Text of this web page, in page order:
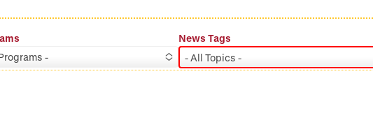
-
News Tags
- All Topics -